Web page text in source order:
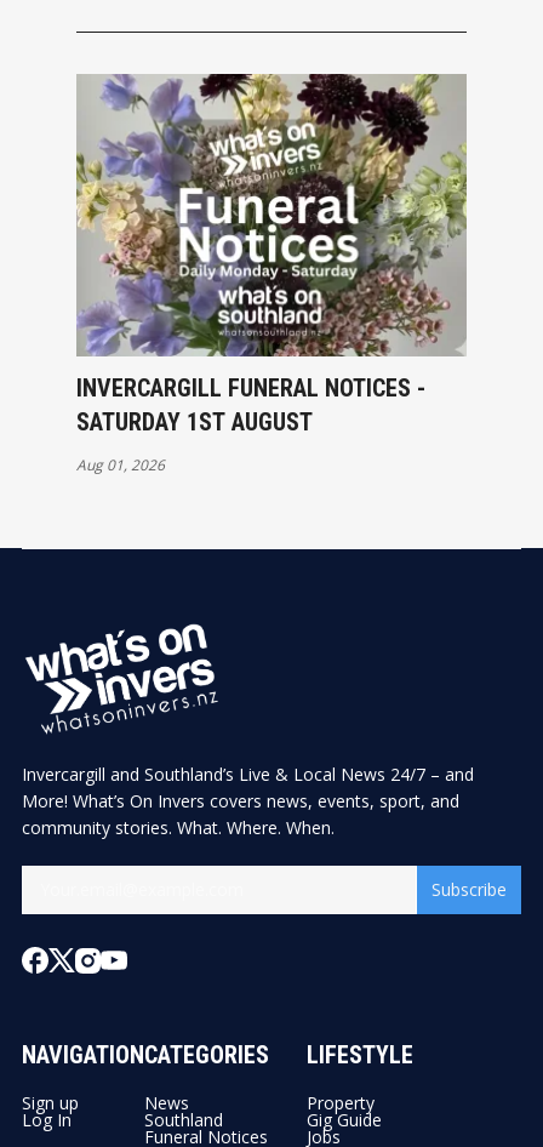
INVERCARGILL FUNERAL NOTICES -
SATURDAY 1ST AUGUST
Aug 01, 2026
Invercargill and Southland’s Live & Local News 24/7 – and
More! What’s On Invers covers news, events, sport, and
community stories. What. Where. When.
Subscribe
NAVIGATION
Sign up
Log In
CATEGORIES
News
Southland
Funeral Notices
LIFESTYLE
Property
Gig Guide
Jobs